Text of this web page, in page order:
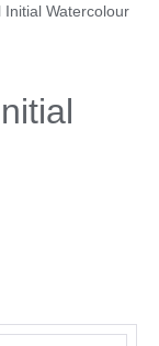
Watercolour